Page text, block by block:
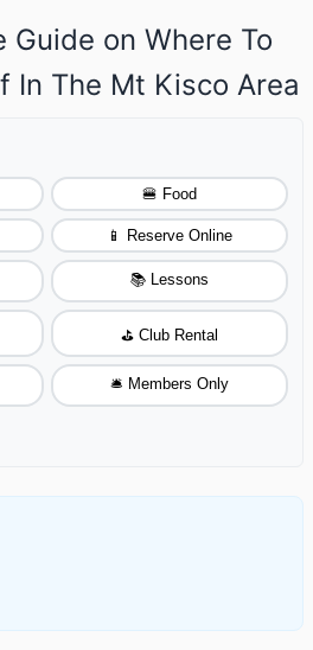
Guide on Where To
In The Mt Kisco Area
🍔 Food
📱 Reserve Online
📚 Lessons
⛳ Club Rental
🛎️ Members Only